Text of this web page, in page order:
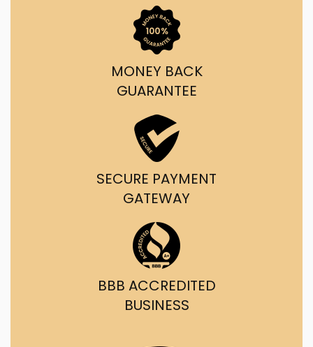
MONEY BACK
GUARANTEE
SECURE PAYMENT
GATEWAY
BBB ACCREDITED
BUSINESS